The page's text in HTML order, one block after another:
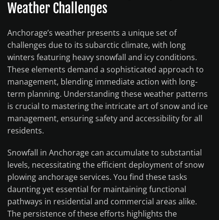
Weather Challenges
Anchorage’s weather presents a unique set of
challenges due to its subarctic climate, with long
winters featuring heavy snowfall and icy conditions.
These elements demand a sophisticated approach to
management, blending immediate action with long-
term planning. Understanding these weather patterns
is crucial to mastering the intricate art of snow and ice
management, ensuring safety and accessibility for all
residents.
Snowfall in Anchorage can accumulate to substantial
levels, necessitating the efficient deployment of snow
plowing anchorage services. You find these tasks
daunting yet essential for maintaining functional
pathways in residential and commercial areas alike.
The persistence of these efforts highlights the